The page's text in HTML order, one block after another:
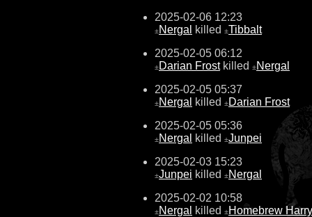
2025-02-06 12:23
±Nergal killed ±Tibbalt
2025-02-05 06:12
±Darian Frostkilled ±Nergal
2025-02-05 05:37
±Nergal killed ±Darian Frost
2025-02-05 05:36
±Nergal killed ±Junpei
2025-02-03 15:23
±Junpei killed ±Nergal
2025-02-02 10:58
±Nergal killed ±Homebrew Harry